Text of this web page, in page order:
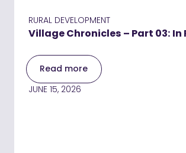
RURAL DEVELOPMENT
Village Chronicles – Part 03:
Read more
JUNE 15, 2026